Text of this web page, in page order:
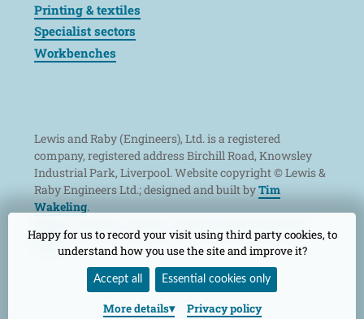
Printing & textiles
Specialist sectors
Workbenches
Lewis and Raby (Engineers), Ltd. is a registered
company, registered address Birchill Road, Knowsley
Industrial Park, Liverpool. Website copyright © Lewis &
Raby Engineers Ltd.; designed and built byTim
Wakeling.
policy
Happy for us to record your visit using third party cookies, to
understand how you use the site and improve it?
Accept all Essential cookies only
Moredetails Privacy policy